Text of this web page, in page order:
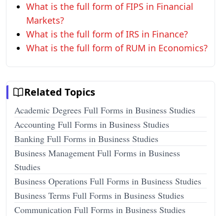
What is the full form of FIPS in Financial
Markets?
What is the full form of IRS in Finance?
What is the full form of RUM in Economics?
Related Topics
Academic Degrees Full Forms in Business Studies
Accounting Full Forms in Business Studies
Banking Full Forms in Business Studies
Business Management Full Forms in Business
Studies
Business Operations Full Forms in Business Studies
Business Terms Full Forms in Business Studies
Communication Full Forms in Business Studies